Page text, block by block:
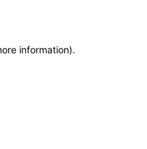
information).